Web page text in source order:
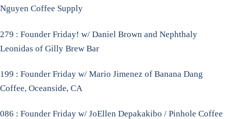
Nguyen Coffee Supply
279 : Founder Friday! w/ Daniel Brown and Nephthaly
Leonidas of Gilly Brew Bar
199 : Founder Friday w/ Mario Jimenez of Banana Dang
Coffee, Oceanside, CA
086 : Founder Friday w/ JoEllen Depakakibo / Pinhole Coffee